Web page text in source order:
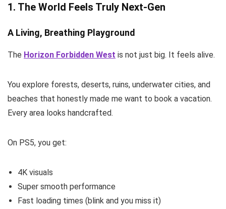
1. The World Feels Truly Next-Gen
A Living, Breathing Playground
The Horizon Forbidden West is not just big. It feels alive.
You explore forests, deserts, ruins, underwater cities, and
beaches that honestly made me want to book a vacation.
Every area looks handcrafted.
On PS5, you get:
4K visuals
Super smooth performance
Fast loading times (blink and you miss it)